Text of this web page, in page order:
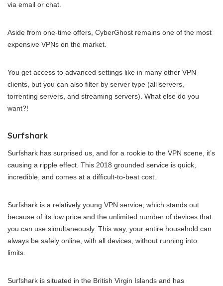
via email or chat.
Aside from one-time offers, CyberGhost remains one of the most
expensive VPNs on the market.
You get access to advanced settings like in many other VPN
clients, but you can also filter by server type (all servers,
torrenting servers, and streaming servers). What else do you
want?!
Surfshark
Surfshark has surprised us, and for a rookie to the VPN scene, it’s
causing a ripple effect. This 2018 grounded service is quick,
incredible, and comes at a difficult-to-beat cost.
Surfshark is a relatively young VPN service, which stands out
because of its low price and the unlimited number of devices that
you can use simultaneously. This way, your entire household can
always be safely online, with all devices, without running into
limits.
Surfshark is situated in the British Virgin Islands and has